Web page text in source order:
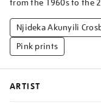
from the 1960s to the
Njideka Akunyili
Pink prints
ARTIST